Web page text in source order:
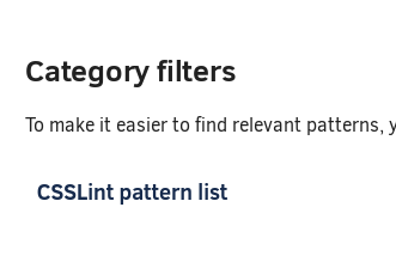
Category filters
To make it easier to find relevant